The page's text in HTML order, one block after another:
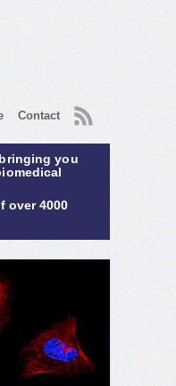
Contact RSS
you
over 4000